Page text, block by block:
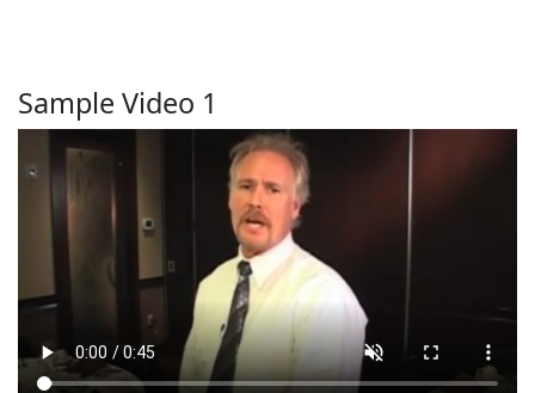
Sample Video 1